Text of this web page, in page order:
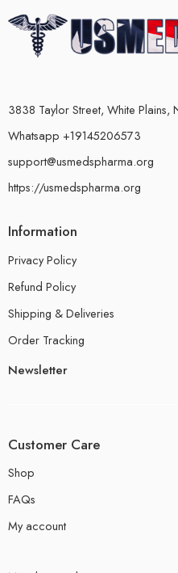
3838 Taylor Street, White Plains,
Whatsapp +19145206573
support@usmedspharma.org
https://usmedspharma.org
Information
Privacy Policy
Refund Policy
Shipping & Deliveries
Order Tracking
Newsletter
Customer Care
Shop
FAQs
My account